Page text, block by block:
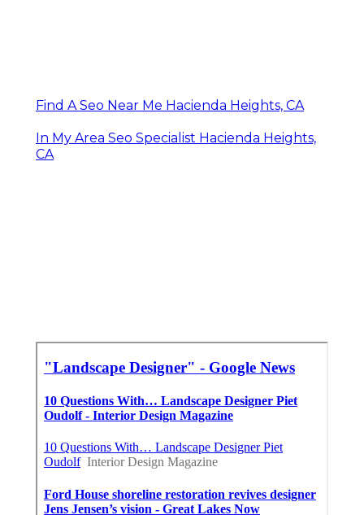
Find A Seo Near Me Hacienda Heights, CA
In My Area Seo Specialist Hacienda Heights,
CA